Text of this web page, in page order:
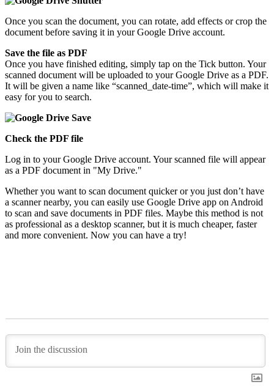
Once you scan the document, you can rotate, add effects or crop the
document before saving it in your Google Drive account.
Save the file as PDF
Once you have finished editing, simply tap on the Tick button. Your
scanned document will be uploaded to your Google Drive as a PDF.
It will be given a name like “scanned_date-time”, which will make it
easy for you to search.
Check the PDF file
Log in to your Google Drive account. Your scanned file will appear
as a PDF document in "My Drive."
Whether you want to scan document quicker or you just don’t have
a scanner nearby, you can easily use Google Drive app on Android
to scan and save documents in PDF files. Maybe this method is not
as professional as a desktop scanner, but it is much cheaper, faster
and more convenient. Now you can have a try!